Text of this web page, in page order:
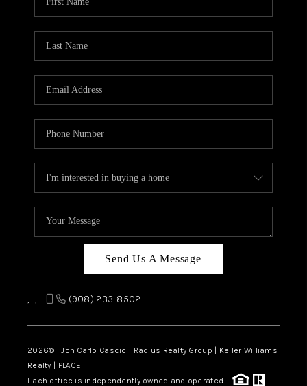
Send Us A Message
, , (908) 233-8502
2026© Jon Carlo Cascio | Radius Realty Group | Keller Williams
Realty | PLACE
Each office is independently owned and operated.